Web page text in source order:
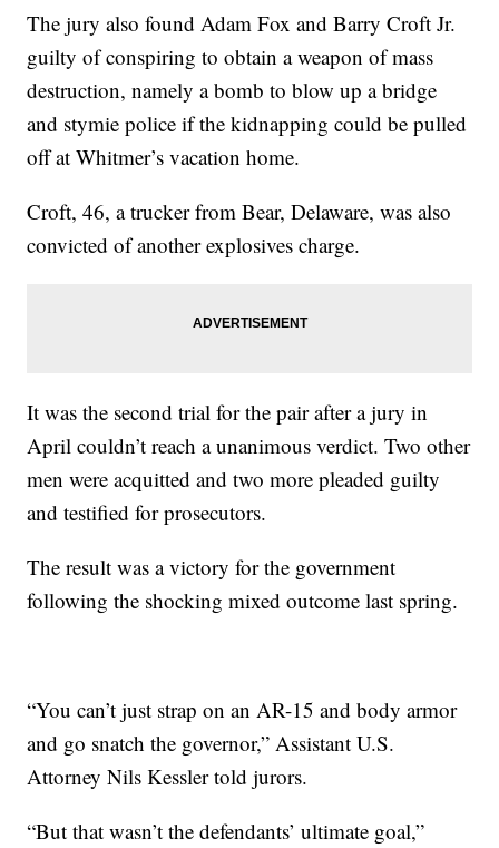
The jury also found Adam Fox and Barry Croft Jr.
guilty of conspiring to obtain a weapon of mass
destruction, namely a bomb to blow up a bridge
and stymie police if the kidnapping could be pulled
off at Whitmer’s vacation home.
Croft, 46, a trucker from Bear, Delaware, was also
convicted of another explosives charge.
It was the second trial for the pair after a jury in
April couldn’t reach a unanimous verdict. Two other
men were acquitted and two more pleaded guilty
and testified for prosecutors.
The result was a victory for the government
following the shocking mixed outcome last spring.
“You can’t just strap on an AR-15 and body armor
and go snatch the governor,” Assistant U.S.
Attorney Nils Kessler told jurors.
“But that wasn’t the defendants’ ultimate goal,”